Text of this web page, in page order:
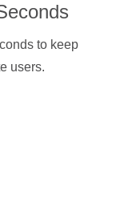
to keep
users.